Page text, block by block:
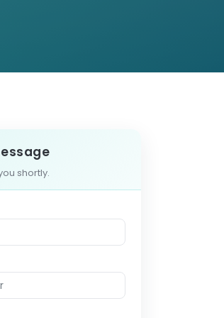
shortly.